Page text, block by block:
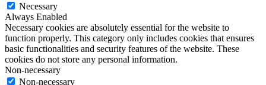
Necessary
Always Enabled
Necessary cookies are absolutely essential for the website to
function properly. This category only includes cookies that ensures
basic functionalities and security features of the website. These
cookies do not store any personal information.
Non-necessary
Non-necessary